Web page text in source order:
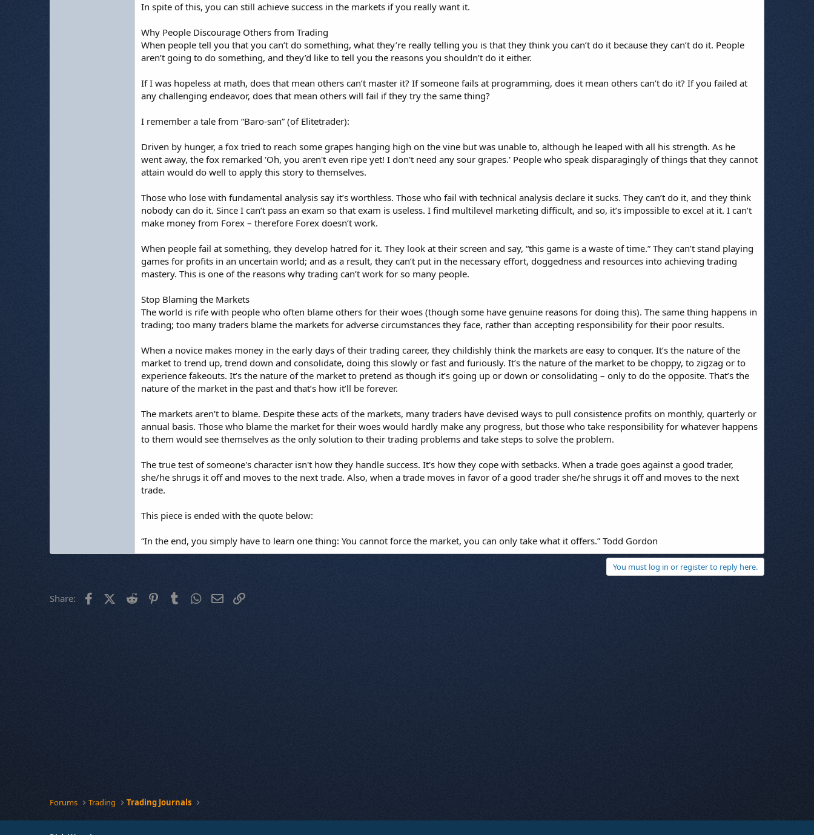
In spite of this, you can still achieve success in the markets if you really want it.
Why People Discourage Others from Trading
When people tell you that you can’t do something, what they’re really telling you is that they think you can’t do it because they can’t do it. People
aren’t going to do something, and they’d like to tell you the reasons you shouldn’t do it either.
If I was hopeless at math, does that mean others can’t master it? If someone fails at programming, does it mean others can’t do it? If you failed at
any challenging endeavor, does that mean others will fail if they try the same thing?
I remember a tale from “Baro-san” (of Elitetrader):
Driven by hunger, a fox tried to reach some grapes hanging high on the vine but was unable to, although he leaped with all his strength. As he
went away, the fox remarked 'Oh, you aren't even ripe yet! I don't need any sour grapes.' People who speak disparagingly of things that they cannot
attain would do well to apply this story to themselves.
Those who lose with fundamental analysis say it’s worthless. Those who fail with technical analysis declare it sucks. They can’t do it, and they think
nobody can do it. Since I can’t pass an exam so that exam is useless. I find multilevel marketing difficult, and so, it’s impossible to excel at it. I can’t
make money from Forex – therefore Forex doesn’t work.
When people fail at something, they develop hatred for it. They look at their screen and say, “this game is a waste of time.” They can’t stand playing
games for profits in an uncertain world; and as a result, they can’t put in the necessary effort, doggedness and resources into achieving trading
mastery. This is one of the reasons why trading can’t work for so many people.
Stop Blaming the Markets
The world is rife with people who often blame others for their woes (though some have genuine reasons for doing this). The same thing happens in
trading; too many traders blame the markets for adverse circumstances they face, rather than accepting responsibility for their poor results.
When a novice makes money in the early days of their trading career, they childishly think the markets are easy to conquer. It’s the nature of the
market to trend up, trend down and consolidate, doing this slowly or fast and furiously. It’s the nature of the market to be choppy, to zigzag or to
experience fakeouts. It’s the nature of the market to pretend as though it’s going up or down or consolidating – only to do the opposite. That’s the
nature of the market in the past and that’s how it’ll be forever.
The markets aren’t to blame. Despite these acts of the markets, many traders have devised ways to pull consistence profits on monthly, quarterly or
annual basis. Those who blame the market for their woes would hardly make any progress, but those who take responsibility for whatever happens
to them would see themselves as the only solution to their trading problems and take steps to solve the problem.
The true test of someone's character isn't how they handle success. It's how they cope with setbacks. When a trade goes against a good trader,
she/he shrugs it off and moves to the next trade. Also, when a trade moves in favor of a good trader she/he shrugs it off and moves to the next
trade.
This piece is ended with the quote below:
“In the end, you simply have to learn one thing: You cannot force the market, you can only take what it offers.” Todd Gordon
You must log in or register to reply here.
Share: FacebookX (Twitter)
Reddit PinterestTumblrWhatsApp
Email
Forums Trading Trading Journals